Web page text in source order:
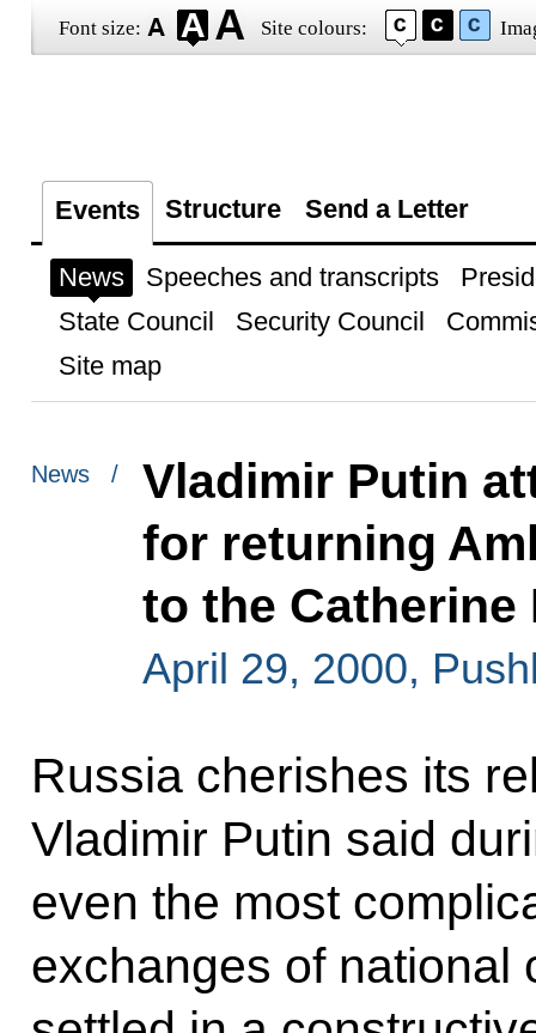
Font size: Site colours:
Events Structure Send a Letter
News Speeches and transcripts
State Council
Security Council
Site map
News /
Vladimir Putin
for returning
to the Catherine
April 29, 2000,
Russia cherishes its
Vladimir Putin said
even the most
exchanges of national